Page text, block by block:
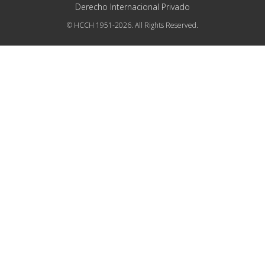
Derecho Internacional Privado
© HCCH 1951-2026. All Rights Reserved.